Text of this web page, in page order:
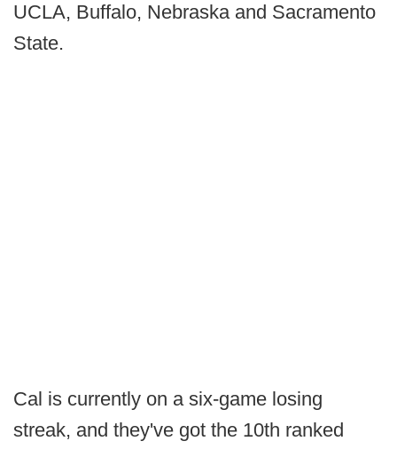
UCLA, Buffalo, Nebraska and Sacramento
State.
Cal is currently on a six-game losing
streak, and they've got the 10th ranked